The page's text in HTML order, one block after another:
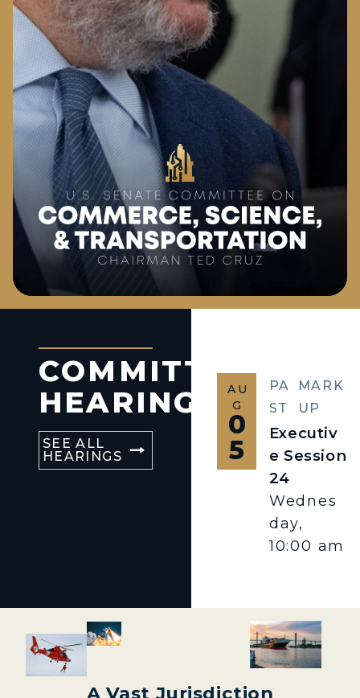
COMMITTEE
HEARINGS
SEE ALL
HEARINGS
AU
G
0
5
PA
ST
MARK
UP
Executiv
e Session
24
Wednes
day,
10:00 am
A Vast Jurisdiction